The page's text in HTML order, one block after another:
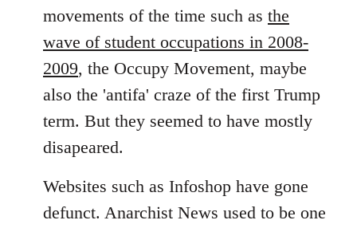
movements of the time such as the
wave of student occupations in 2008-
2009, the Occupy Movement, maybe
also the 'antifa' craze of the first Trump
term. But they seemed to have mostly
disapeared.
Websites such as Infoshop have gone
defunct. Anarchist News used to be one